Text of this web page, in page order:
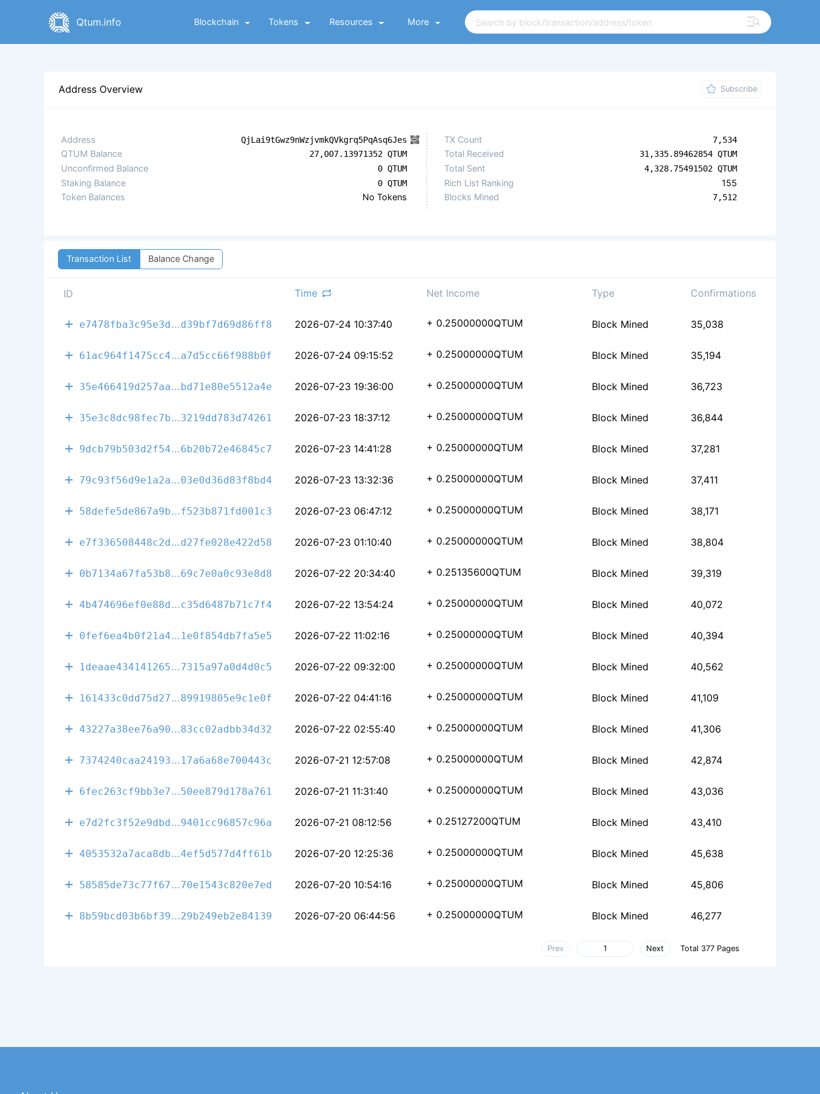
Qtum.info Blockchain Tokens Resources More
Address Overview Subscribe
Address QjLai9tGwz9nWzjvmkQVkgrq5PqAsq6Jes
QTUM Balance 27,007.13971352 QTUM
Unconfirmed Balance 0 QTUM
Staking Balance 0 QTUM
Token Balances No Tokens
TX Count 7,534
Total Received 31,335.89462854 QTUM
Total Sent 4,328.75491502 QTUM
Rich List Ranking
155
Blocks Mined
7,512
Transaction List Balance Change
ID Time Net Income Type Confirmations
e7478fba3c95e3d c1cf94058afe28beae31b809f0744b2468
d39bf7d69d86ff8 2026-07-24 10:37:40 + 0.25000000QTUM Block Mined 35,038
61ac964f1475cc4 a92f5edf6d7538514f20dc137a07a3d068
a7d5cc66f988b0f 2026-07-24 09:15:52 + 0.25000000QTUM Block Mined 35,194
35e466419d257aa 363585b56b8a714d8c946b704799acedc6
bd71e80e5512a4e 2026-07-23 19:36:00 + 0.25000000QTUM Block Mined 36,723
35e3c8dc98fec7b c0e90700dca40ed6dded4a509dd535d7a5
3219dd783d74261 2026-07-23 18:37:12 + 0.25000000QTUM Block Mined 36,844
9dcb79b503d2f54 e74fe08a0ddc3cba92413b9bdc47f8d038
6b20b72e46845c7 2026-07-23 14:41:28 + 0.25000000QTUM Block Mined 37,281
79c93f56d9e1a2a b6d67c7cf42cb282f31dea341fb0374cf8
03e0d36d83f8bd4 2026-07-23 13:32:36 + 0.25000000QTUM Block Mined 37,411
58defe5de867a9b 8dd2ea359c5f05773c7dca5ad98852f644
f523b871fd001c3 2026-07-23 06:47:12 + 0.25000000QTUM Block Mined 38,171
e7f336508448c2d 92e2e66ae76c977c2dd77394c72d9b892b
d27fe028e422d58 2026-07-23 01:10:40 + 0.25000000QTUM Block Mined 38,804
0b7134a67fa53b8 27c4d64069b58039e56162525c6d6a49f7
69c7e0a0c93e8d8 2026-07-22 20:34:40 + 0.25135600QTUM Block Mined 39,319
4b474696ef0e88d 4b5580ac4bbb66bfd2ebe2478e2e7f8faf
c35d6487b71c7f4 2026-07-22 13:54:24 + 0.25000000QTUM Block Mined 40,072
0fef6ea4b0f21a4 814d587b3555692f3151e6cc2dbe3c893b
1e0f854db7fa5e5 2026-07-22 11:02:16 + 0.25000000QTUM Block Mined 40,394
1deaae434141265 e94acfc0cd61e03d23605c4289fabb614c
7315a97a0d4d0c5 2026-07-22 09:32:00 + 0.25000000QTUM Block Mined 40,562
161433c0dd75d27 58de1c64aa1309929fbae88bb388a4f6b4
89919805e9c1e0f 2026-07-22 04:41:16 + 0.25000000QTUM Block Mined 41,109
43227a38ee76a90 00367e0a9546c8f7183bea4a3fb236164f
83cc02adbb34d32 2026-07-22 02:55:40 + 0.25000000QTUM Block Mined 41,306
7374240caa24193 68de40ad051320e8eb75dba8e8a952288f
17a6a68e700443c 2026-07-21 12:57:08 + 0.25000000QTUM Block Mined 42,874
6fec263cf9bb3e7 467b9443ab6abd90279b54d0395426c786
50ee879d178a761 2026-07-21 11:31:40 + 0.25000000QTUM Block Mined 43,036
e7d2fc3f52e9dbd fdec69fdfb9518308200a96923881c40a4
9401cc96857c96a 2026-07-21 08:12:56 + 0.25127200QTUM Block Mined 43,410
4053532a7aca8db b80534a9a498be4126939bd7ae53115a41
4ef5d577d4ff61b 2026-07-20 12:25:36 + 0.25000000QTUM Block Mined 45,638
58585de73c77f67 e3d78c1822d6a9a74c1996db11badb216b
70e1543c820e7ed 2026-07-20 10:54:16 + 0.25000000QTUM Block Mined 45,806
8b59bcd03b6bf39 68f79841c3fada41a10a82d4803fbb4e32
29b249eb2e84139 2026-07-20 06:44:56 + 0.25000000QTUM Block Mined 46,277
Prev Next Total 377 Pages